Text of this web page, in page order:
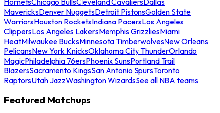
MavericksDenver NuggetsDetroit PistonsGolden State
WarriorsHouston RocketsIndiana PacersLos Angeles
ClippersLos Angeles LakersMemphis GrizzliesMiami
HeatMilwaukee BucksMinnesota TimberwolvesNew Orleans
PelicansNew York KnicksOklahoma City ThunderOrlando
MagicPhiladelphia 76ersPhoenix SunsPortland Trail
BlazersSacramento KingsSan Antonio SpursToronto
RaptorsUtah JazzWashington WizardsSee all NBA teams
Featured Matchups